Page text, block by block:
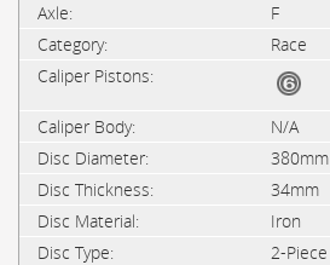
F
Race
N/A
380mm
34mm
Iron
2-Piece